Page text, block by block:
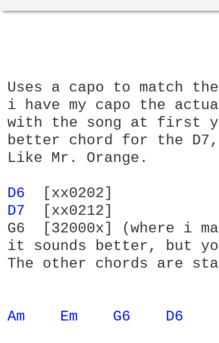
Uses a capo to match
i have my capo the
with the song at first
better chord for the
Like Mr. Orange.
D6
D7
[xx0212]
G6  [32000x] (where i
it sounds better, but
The other chords are
Am Em G6 D6